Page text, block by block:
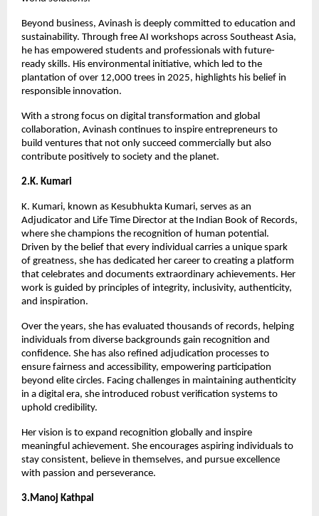
Beyond business, Avinash is deeply committed to education and
sustainability. Through free AI workshops across Southeast Asia,
he has empowered students and professionals with future-
ready skills. His environmental initiative, which led to the
plantation of over 12,000 trees in 2025, highlights his belief in
responsible innovation.
With a strong focus on digital transformation and global
collaboration, Avinash continues to inspire entrepreneurs to
build ventures that not only succeed commercially but also
contribute positively to society and the planet.
2.K. Kumari
K. Kumari, known as Kesubhukta Kumari, serves as an
Adjudicator and Life Time Director at the Indian Book of Records,
where she champions the recognition of human potential.
Driven by the belief that every individual carries a unique spark
of greatness, she has dedicated her career to creating a platform
that celebrates and documents extraordinary achievements. Her
work is guided by principles of integrity, inclusivity, authenticity,
and inspiration.
Over the years, she has evaluated thousands of records, helping
individuals from diverse backgrounds gain recognition and
confidence. She has also refined adjudication processes to
ensure fairness and accessibility, empowering participation
beyond elite circles. Facing challenges in maintaining authenticity
in a digital era, she introduced robust verification systems to
uphold credibility.
Her vision is to expand recognition globally and inspire
meaningful achievement. She encourages aspiring individuals to
stay consistent, believe in themselves, and pursue excellence
with passion and perseverance.
3.Manoj Kathpal